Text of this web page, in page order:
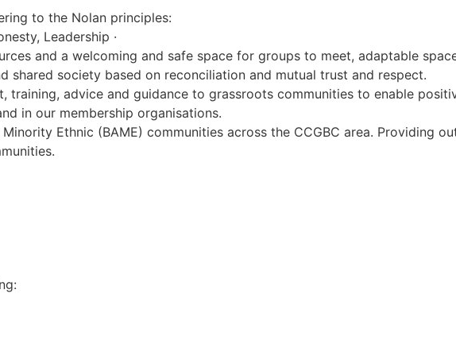
to the Nolan principles:
Leadership ·
and a welcoming and safe space for groups to meet, adaptable
shared society based on reconciliation and mutual trust and respect.
advice and guidance to grassroots communities to enable
in our membership organisations.
Ethnic (BAME) communities across the CCGBC area. Providing